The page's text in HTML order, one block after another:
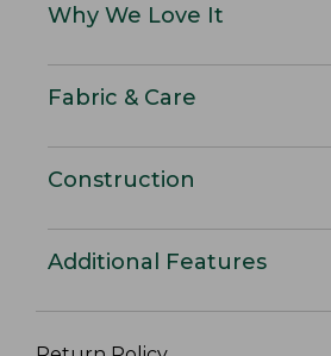
Why We Love It
Fabric & Care
Construction
Additional Features